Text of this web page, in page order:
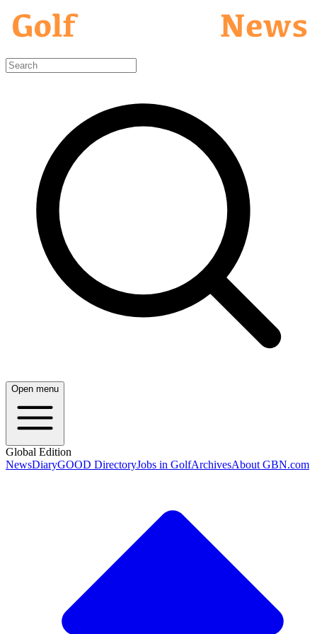
Open menu
Global Edition
NewsDiaryGOOD DirectoryJobs in GolfArchivesAbout GBN.com